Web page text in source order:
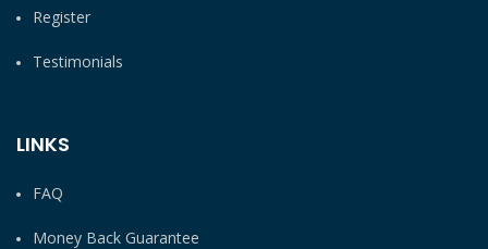
Register
Testimonials
LINKS
FAQ
Money Back Guarantee